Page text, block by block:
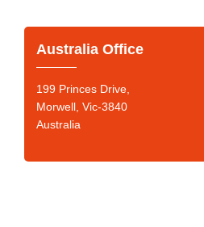
Australia Office
199 Princes Drive,
Morwell, Vic-3840
Australia